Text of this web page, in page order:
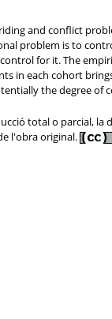
and conflict
problem is to
for it. The
in each cohort
the degree of
total o parcial, la
l'obra original.